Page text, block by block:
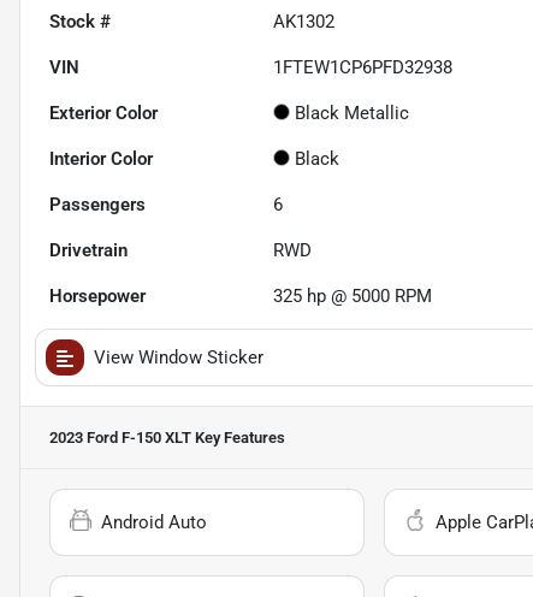
Stock # AK1302
VIN 1FTEW1CP6PFD32938
Exterior Color Black Metallic
Interior Color Black
Passengers 6
Drivetrain RWD
Horsepower 325 hp @ 5000 RPM
View Window Sticker
2023 Ford F-150 XLT Key Features
Android Auto Apple